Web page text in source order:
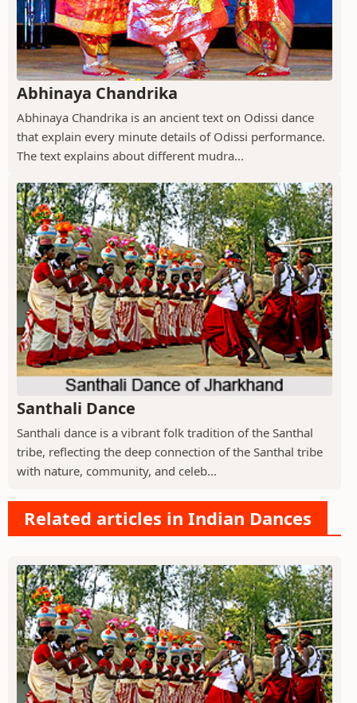
Abhinaya Chandrika
Abhinaya Chandrika is an ancient text on Odissi dance
that explain every minute details of Odissi performance.
The text explains about different mudra...
Santhali Dance
Santhali dance is a vibrant folk tradition of the Santhal
tribe, reflecting the deep connection of the Santhal tribe
with nature, community, and celeb...
Related articles in Indian Dances